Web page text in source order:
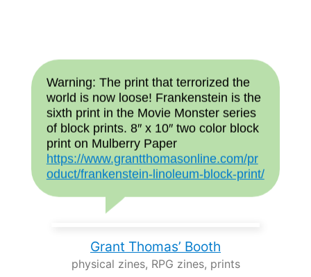
Warning: The print that terrorized the
world is now loose! Frankenstein is the
sixth print in the Movie Monster series
of block prints. 8″ x 10″ two color block
print on Mulberry Paper
https://www.grantthomasonline.com/pr
oduct/frankenstein-linoleum-block-print/
Grant Thomas’ Booth
physical zines, RPG zines, prints